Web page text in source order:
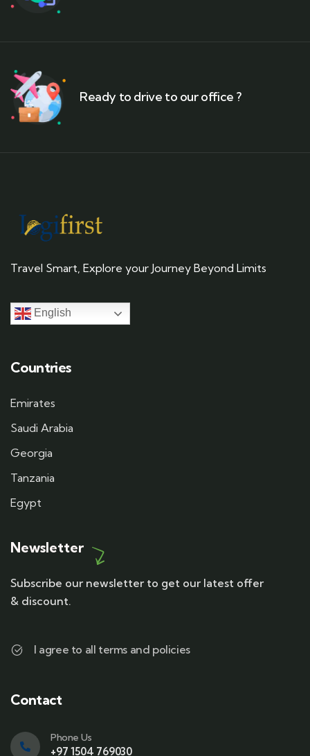
Ready to drive to our office ?
Travel Smart, Explore your Journey Beyond Limits
English
Countries
Emirates
Saudi Arabia
Georgia
Tanzania
Egypt
Newsletter
Subscribe our newsletter to get our latest offer
& discount.
I agree to all terms and policies
Contact
Phone Us
+97 1504 769030